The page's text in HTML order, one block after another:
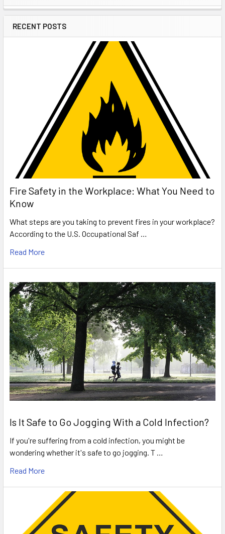
Sidebar
RECENT POSTS
Fire Safety in the Workplace: What You Need to
Know
What steps are you taking to prevent fires in your workplace?
According to the U.S. Occupational Saf …
Read More
Is It Safe to Go Jogging With a Cold Infection?
If you're suffering from a cold infection, you might be
wondering whether it's safe to go jogging. T …
Read More